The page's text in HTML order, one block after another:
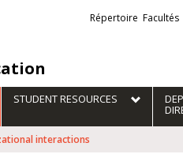
Liens
externes
Répertoire Facultés
STUDENT RESOURCES
interactions